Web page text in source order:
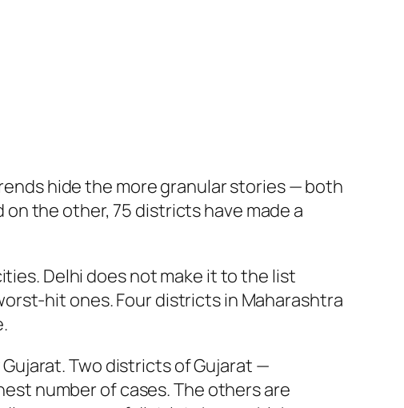
hide the more granular stories — both
the other, 75 districts have made a
Delhi does not make it to the list
hit ones. Four districts in Maharashtra
Two districts of Gujarat —
number of cases. The others are